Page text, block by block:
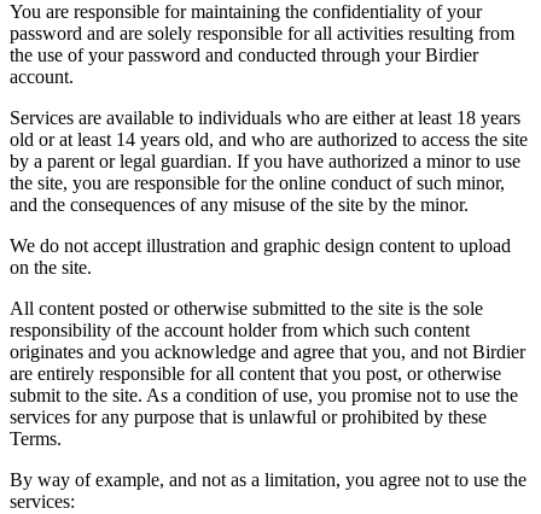
You are responsible for maintaining the confidentiality of your
password and are solely responsible for all activities resulting from
the use of your password and conducted through your Birdier
account.
Services are available to individuals who are either at least 18 years
old or at least 14 years old, and who are authorized to access the site
by a parent or legal guardian. If you have authorized a minor to use
the site, you are responsible for the online conduct of such minor,
and the consequences of any misuse of the site by the minor.
We do not accept illustration and graphic design content to upload
on the site.
All content posted or otherwise submitted to the site is the sole
responsibility of the account holder from which such content
originates and you acknowledge and agree that you, and not Birdier
are entirely responsible for all content that you post, or otherwise
submit to the site. As a condition of use, you promise not to use the
services for any purpose that is unlawful or prohibited by these
Terms.
By way of example, and not as a limitation, you agree not to use the
services: